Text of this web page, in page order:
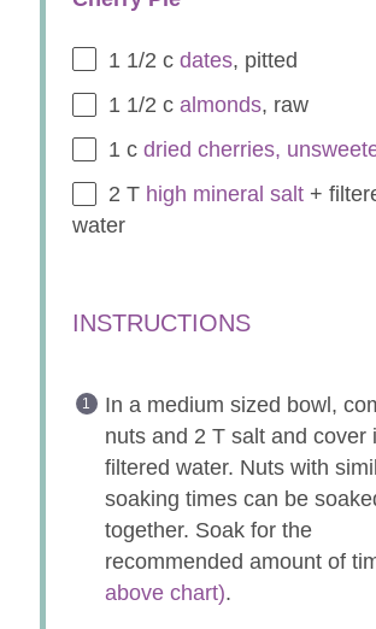
1 1/2 cdates, pitted
1 1/2 calmonds, raw
1 cdried cherries,
2 T high mineral salt +
water
INSTRUCTIONS
In a medium sized bowl,
nuts and 2 T salt and cover
filtered water. Nuts with
soaking times can be
together. Soak for the
recommended amount of
above chart).